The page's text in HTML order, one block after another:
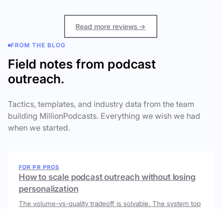
Read more reviews →
FROM THE BLOG
Field notes from podcast
outreach.
Tactics, templates, and industry data from the team
building MillionPodcasts. Everything we wish we had
when we started.
FOR PR PROS
How to scale podcast outreach without losing
personalization
The volume-vs-quality tradeoff is solvable. The system top